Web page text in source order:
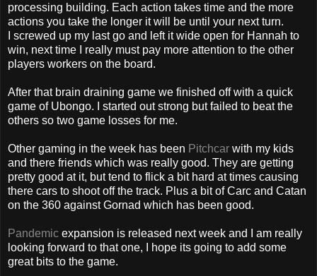
processing building. Each action takes time and the more
actions you take the longer it will be until your next turn.
I screwed up my last go and left it wide open for Hannah to
win, next time I really must pay more attention to the other
players workers on the board.
After that brain draining game we finished off with a quick
game of Ubongo. I started out strong but failed to beat the
others so two game losses for me.
Other gaming in the week has been Pitchcar with my kids
and there friends which was really good. They are getting
pretty good at it, but tend to flick a bit hard at times causing
there cars to shoot off the track. Plus a bit ofCarc and Catan
on the 360 againstGornad which has been good.
Pandemic expansion is released next week and I am really
looking forward to that one, I hope its going to add some
great bits to the game.